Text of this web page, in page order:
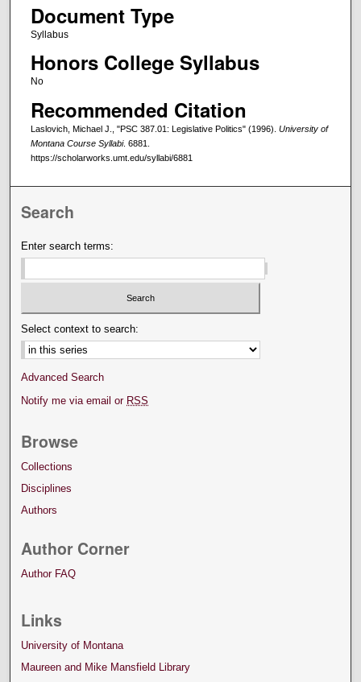
Document Type
Syllabus
Honors College Syllabus
No
Recommended Citation
Laslovich, Michael J., "PSC 387.01: Legislative Politics" (1996). University of
Montana Course Syllabi. 6881.
https://scholarworks.umt.edu/syllabi/6881
Search
Enter search terms:
Select context to search:
Advanced Search
Notify me via email or RSS
Browse
Collections
Disciplines
Authors
Author Corner
Author FAQ
Links
University of Montana
Maureen and Mike Mansfield Library